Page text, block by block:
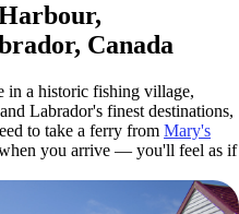
Canada
in a historic fishing village,
Labrador's finest destinations,
to take a ferry from Mary's
you arrive — you'll feel as if